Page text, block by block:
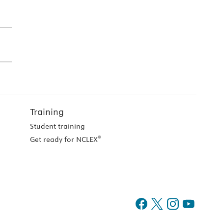
Training
Student training
Get ready for NCLEX®